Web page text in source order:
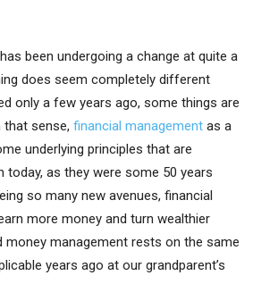
been undergoing a change at quite a
does seem completely different
only a few years ago, some things are
sense, financial management as a
underlying principles that are
today, as they were some 50 years
so many new avenues, financial
more money and turn wealthier
money management rests on the same
years ago at our grandparent’s